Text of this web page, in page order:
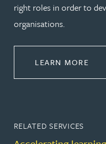
right roles in order to
organisations.
LEARN MORE
RELATED SERVICES